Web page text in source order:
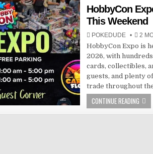
in
HobbyCon
This Weekend
POKEDUDE 2
HobbyCon Expo is
2026, with
cards, collectibles,
guests, and plenty
trade throughout
CONTINUE READING